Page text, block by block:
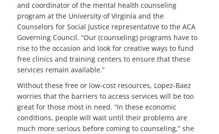
and coordinator of the mental health counseling
program at the University of Virginia and the
Counselors for Social Justice representative to the ACA
Governing Council. “Our (counseling) programs have to
rise to the occasion and look for creative ways to fund
free clinics and training centers to ensure that these
services remain available.”
Without these free or low-cost resources, Lopez-Baez
worries that the barriers to access services will be too
great for those most in need. “In these economic
conditions, people will wait until their problems are
much more serious before coming to counseling,” she